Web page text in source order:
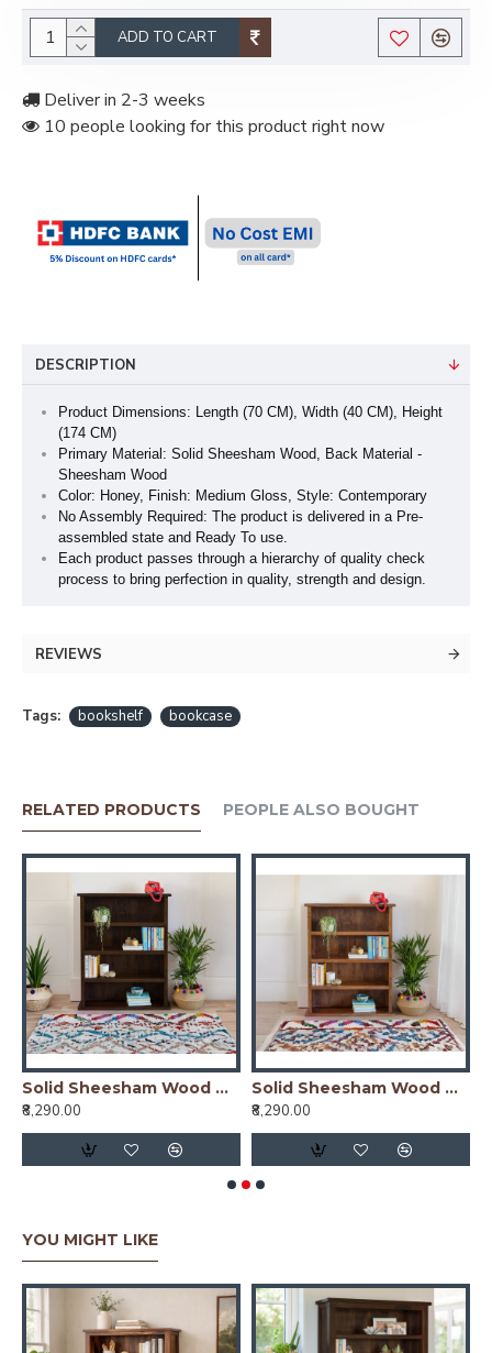
ADD TO CART
Deliver in 2-3 weeks
10 people looking for this product right now
DESCRIPTION
Product Dimensions: Length (70 CM), Width (40 CM), Height
(174 CM)
Primary Material: Solid Sheesham Wood, Back Material -
Sheesham Wood
Color: Honey, Finish: Medium Gloss, Style: Contemporary
No Assembly Required: The product is delivered in a Pre-
assembled state and Ready To use.
Each product passes through a hierarchy of quality check
process to bring perfection in quality, strength and design.
REVIEWS
Tags: bookshelf bookcase
RELATED PRODUCTS PEOPLE ALSO BOUGHT
Solid Sheesham Wood Open Space saver Bookshelf (Walnut)
₹8,290.00
Solid Sheesham Wood Open Space saver Bookshelf (Honey)
₹8,290.00
YOU MIGHT LIKE